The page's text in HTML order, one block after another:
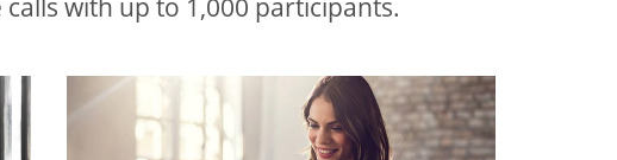
with up to 1,000 participants.